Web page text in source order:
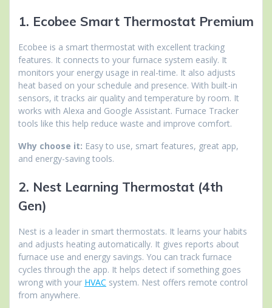
1. Ecobee Smart Thermostat Premium
Ecobee is a smart thermostat with excellent tracking
features. It connects to your furnace system easily. It
monitors your energy usage in real-time. It also adjusts
heat based on your schedule and presence. With built-in
sensors, it tracks air quality and temperature by room. It
works with Alexa and Google Assistant. Furnace Tracker
tools like this help reduce waste and improve comfort.
Why choose it: Easy to use, smart features, great app,
and energy-saving tools.
2. Nest Learning Thermostat (4th
Gen)
Nest is a leader in smart thermostats. It learns your habits
and adjusts heating automatically. It gives reports about
furnace use and energy savings. You can track furnace
cycles through the app. It helps detect if something goes
wrong with your HVAC system. Nest offers remote control
from anywhere.